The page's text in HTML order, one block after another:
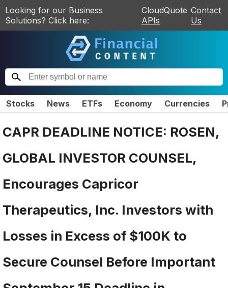
Looking for our Business
Solutions? Click here:
CloudQuote
APIs
Contact
Us
Stocks News ETFs Economy Currencies
CAPR DEADLINE NOTICE: ROSEN,
GLOBAL INVESTOR COUNSEL,
Encourages Capricor
Therapeutics, Inc. Investors with
Losses in Excess of $100K to
Secure Counsel Before Important